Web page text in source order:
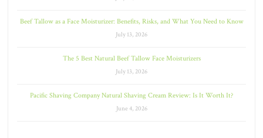
Beef Tallow as a Face Moisturizer: Benefits, Risks, and What You Need to Know
July 13, 2026
The 5 Best Natural Beef Tallow Face Moisturizers
July 13, 2026
Pacific Shaving Company Natural Shaving Cream Review: Is It Worth It?
June 4, 2026